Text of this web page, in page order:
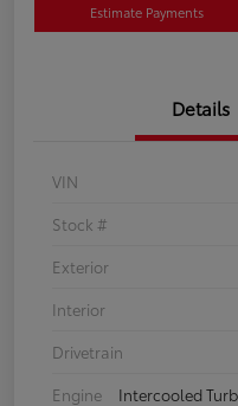
Estimate Payments
Details
VIN
Stock #
Exterior
Interior
Drivetrain
Engine
Intercooled